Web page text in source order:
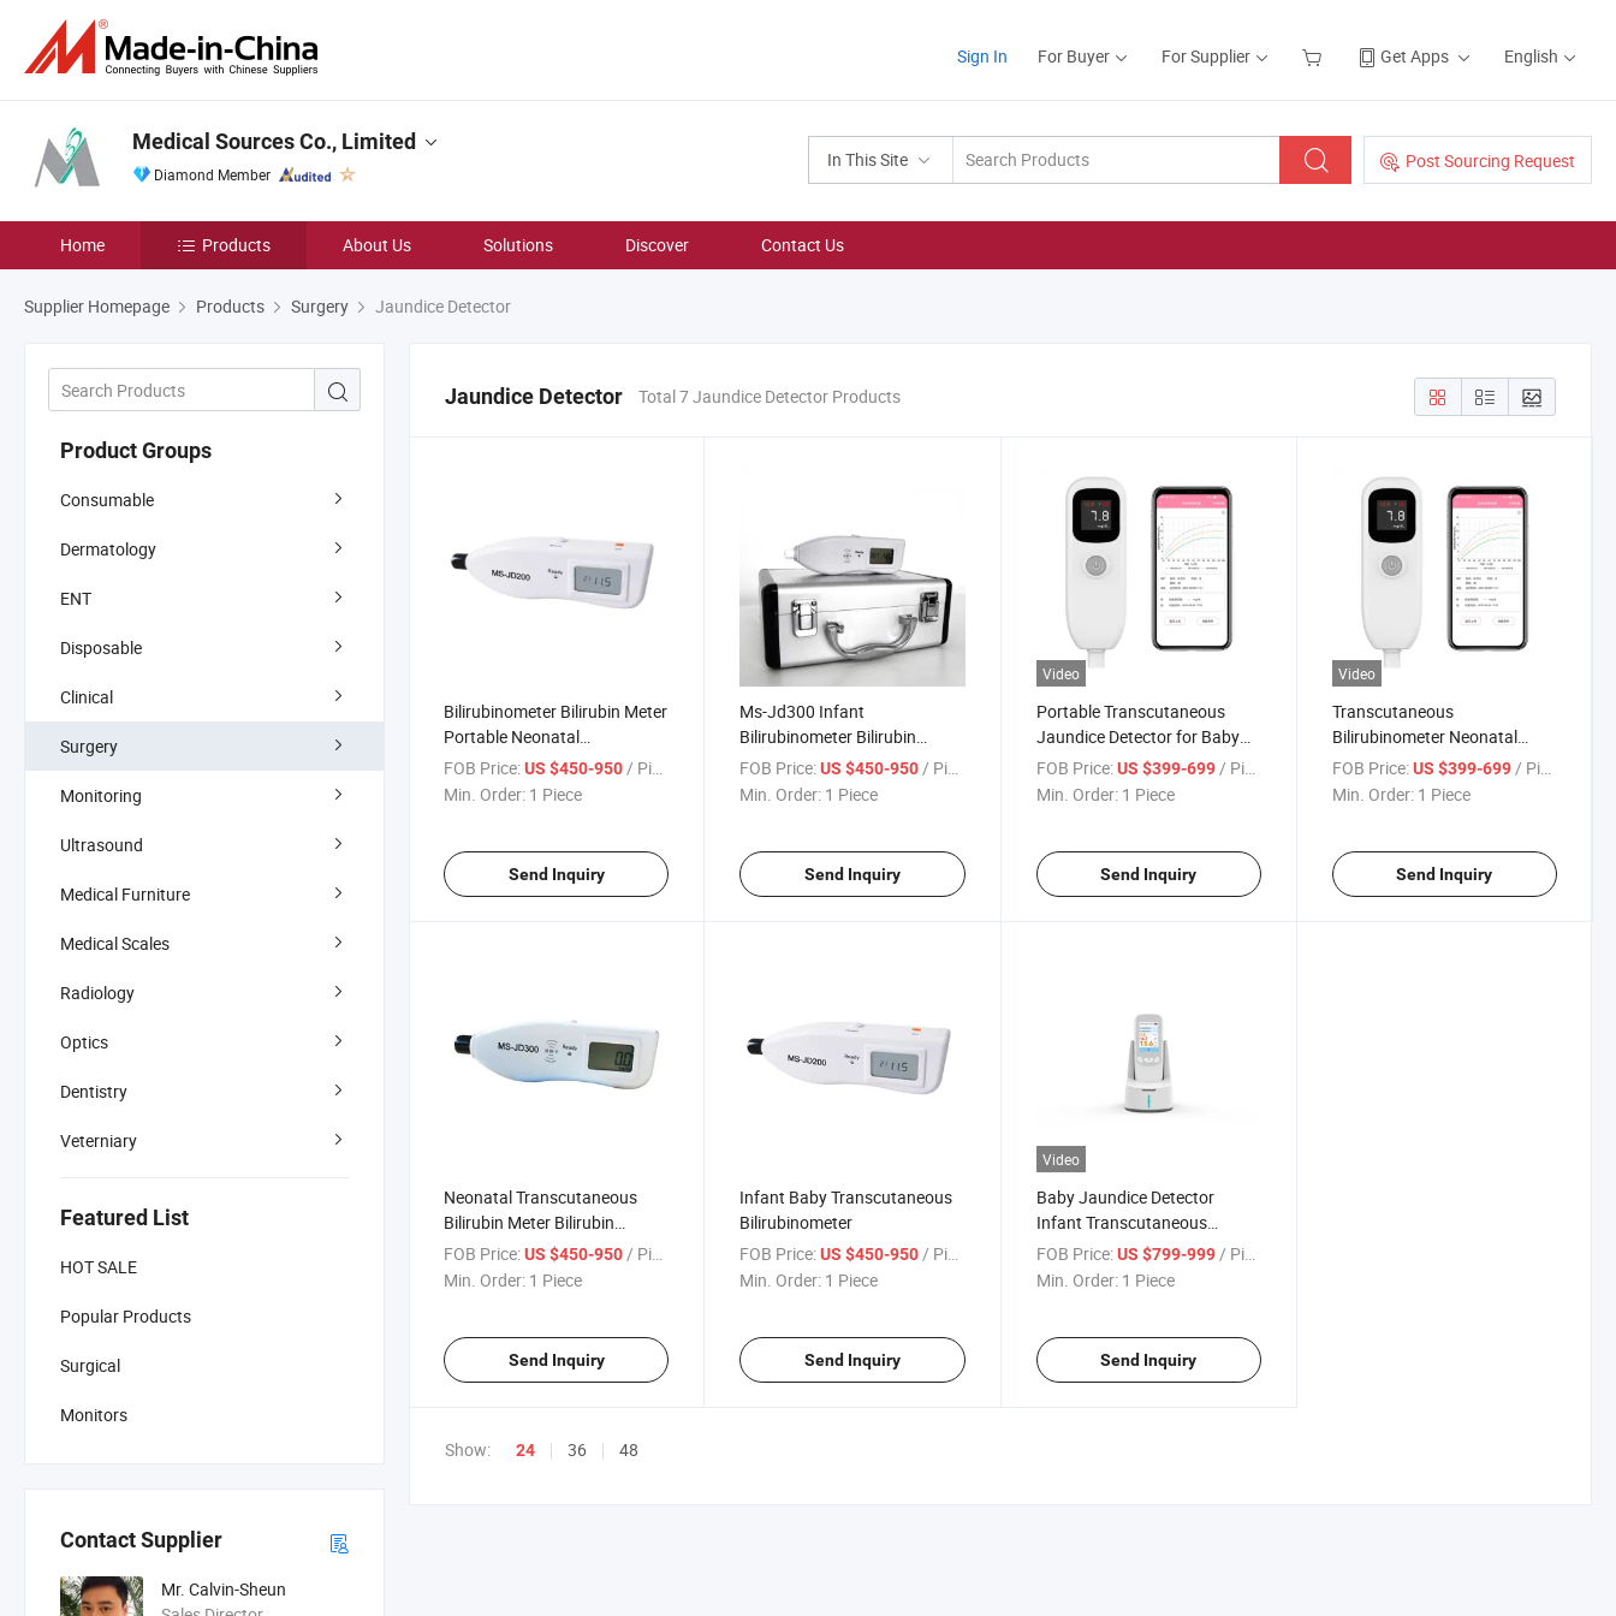
Sign In For Buyer For Supplier Get Apps English
In This Site Post Sourcing Request
Medical Sources Co., Limited
Diamond Member
Home Products About Us Solutions Discover Contact Us
Supplier Homepage Products Surgery Jaundice Detector
Product Groups
Consumable
Dermatology
ENT
Disposable
Clinical
Surgery
Monitoring
Ultrasound
Medical Furniture
Medical Scales
Radiology
Optics
Dentistry
Veterniary
Featured List
HOT SALE
Popular Products
Surgical
Monitors
Contact Supplier
Mr. Calvin-Sheun
Jaundice Detector Total 7 Jaundice Detector Products
Bilirubinometer Bilirubin Meter
Portable Neonatal
Transcutaneous Jaundice
Meter
FOB Price:US $450-950/ Piece
Min. Order: 1 Piece
Send Inquiry
Ms-Jd300 Infant
Bilirubinometer Bilirubin
Metertranscutaneous
Jaundice Detector
FOB Price: US $450-950/ Piece
Min. Order: 1 Piece
Send Inquiry
Video
Portable Transcutaneous
Jaundice Detector for Baby
Pathologic Jaundice
FOB Price: US $399-699/ Piece
Min. Order: 1 Piece
Send Inquiry
Video
Transcutaneous
Bilirubinometer Neonatal
Jaundice Meter
FOB Price: US $399-699/ Piece
Min. Order: 1 Piece
Send Inquiry
Neonatal Transcutaneous
Bilirubin Meter Bilirubin
Jaundice Meter Detector
FOB Price:US $450-950 / Piece
Min. Order: 1 Piece
Send Inquiry
Infant Baby Transcutaneous
Bilirubinometer
FOB Price: US $450-950 / Piece
Min. Order: 1 Piece
Send Inquiry
Video
Baby Jaundice Detector
Infant Transcutaneous
Jaundice Meter Obstetrics
Neonatal Bilirubin Meter
FOB Price: US $799-999 / Piece
Min. Order: 1 Piece
Send Inquiry
Show: 24 36 48